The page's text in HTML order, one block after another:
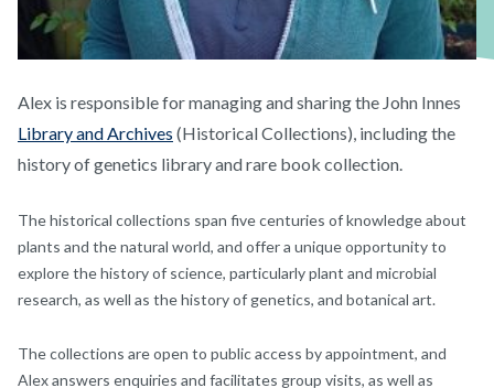
Alex is responsible for managing and sharing the John Innes
Library and Archives (Historical Collections), including the
history of genetics library and rare book collection.
The historical collections span five centuries of knowledge about
plants and the natural world, and offer a unique opportunity to
explore the history of science, particularly plant and microbial
research, as well as the history of genetics, and botanical art.
The collections are open to public access by appointment, and
Alex answers enquiries and facilitates group visits, as well as